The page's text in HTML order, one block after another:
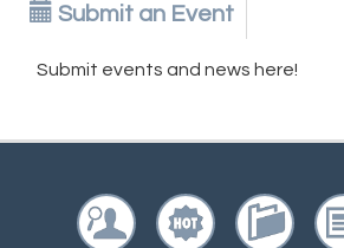
Submit an Event
Submit events and news here!